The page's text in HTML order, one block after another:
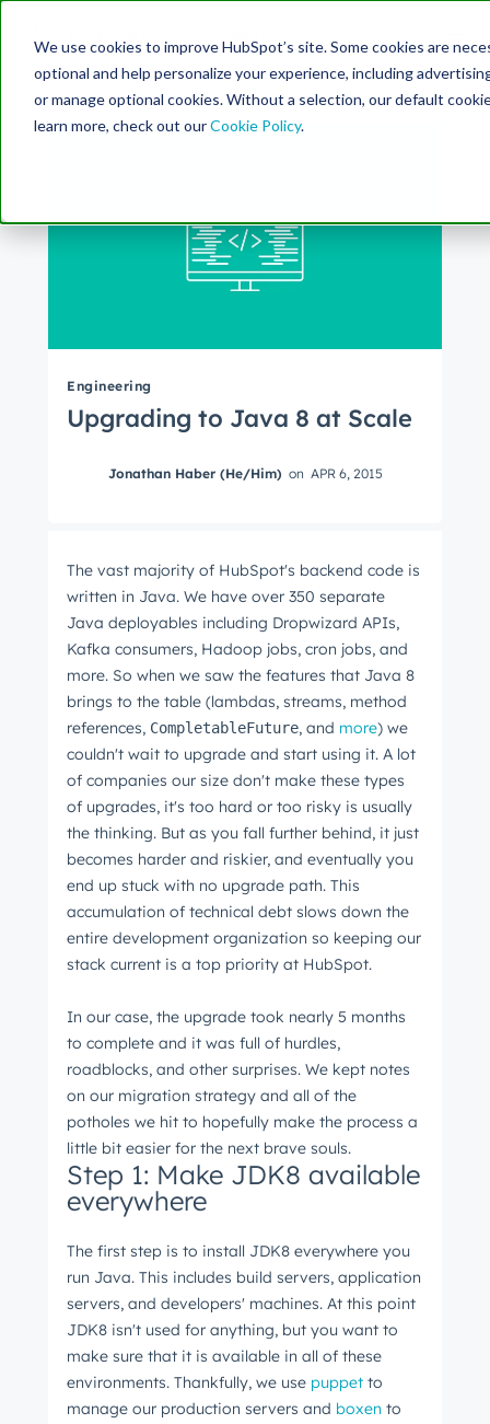
We use cookies to improve HubSpot’s site. Some cookies are
optional and help personalize your experience, including
or manage optional cookies. Without a selection, our default
learn more, check out ourCookie Policy.
Engineering
Upgrading to Java 8 at Scale
Jonathan Haber (He/Him) on APR 6, 2015
The vast majority of HubSpot's backend code is
written in Java. We have over 350 separate
Java deployables including Dropwizard APIs,
Kafka consumers, Hadoop jobs, cron jobs, and
more. So when we saw the features that Java 8
brings to the table (lambdas, streams, method
references, CompletableFuture, and more) we
couldn't wait to upgrade and start using it. A lot
of companies our size don't make these types
of upgrades, it's too hard or too risky is usually
the thinking. But as you fall further behind, it just
becomes harder and riskier, and eventually you
end up stuck with no upgrade path. This
accumulation of technical debt slows down the
entire development organization so keeping our
stack current is a top priority at HubSpot.
In our case, the upgrade took nearly 5 months
to complete and it was full of hurdles,
roadblocks, and other surprises. We kept notes
on our migration strategy and all of the
potholes we hit to hopefully make the process a
little bit easier for the next brave souls.
Step 1: Make JDK8 available
everywhere
The first step is to install JDK8 everywhere you
run Java. This includes build servers, application
servers, and developers' machines. At this point
JDK8 isn't used for anything, but you want to
make sure that it is available in all of these
environments. Thankfully, we use puppet to
manage our production servers and boxen to
Search Term:
Search HubSpot.com Search the blog